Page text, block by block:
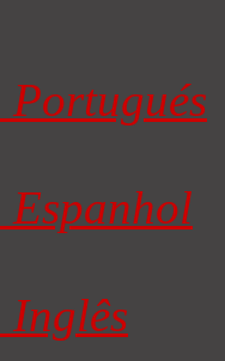
Portugués
Espanhol
Inglês